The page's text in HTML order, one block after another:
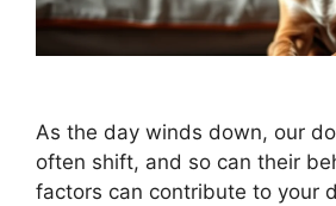
As the day winds down, our
often shift, and so can their
factors can contribute to your